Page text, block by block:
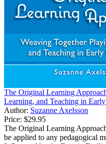
The Original Learning
Learning, and Teaching in
Author: Suzanne Axelsson
Price: $29.95
The Original Learning
be applied to any pedagogical